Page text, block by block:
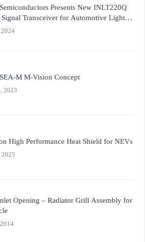
Presents New INLT220Q
Transceiver for Automotive Light
Networks
M M-Vision Concept
2023
High Performance Heat Shield for NEVs
2025
Opening – Radiator Grill Assembly for